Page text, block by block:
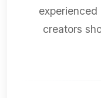
experienced
creators